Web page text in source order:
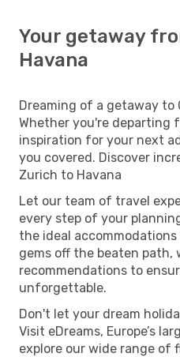
Your getaway
Havana
Dreaming of a getaway to
Whether you're departing
inspiration for your next
you covered. Discover
Zurich to Havana
Let our team of travel
every step of your
the ideal
gems off the beaten path,
recommendations to
unforgettable.
Don't let your dream
Visit eDreams, Europe’s
explore our wide range of